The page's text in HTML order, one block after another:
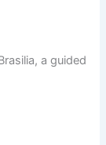
a guided